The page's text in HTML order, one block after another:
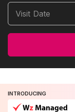
Visit Date
INTRODUCING